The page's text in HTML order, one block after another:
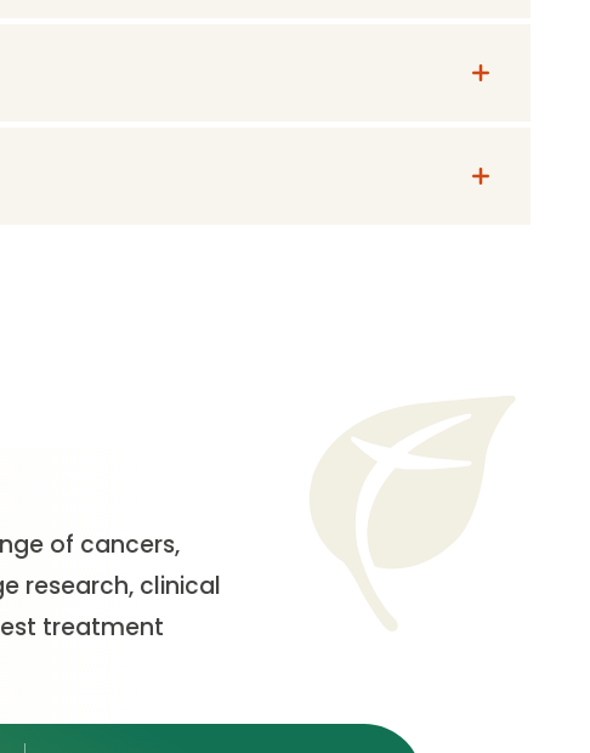
of cancers,
research, clinical
treatment